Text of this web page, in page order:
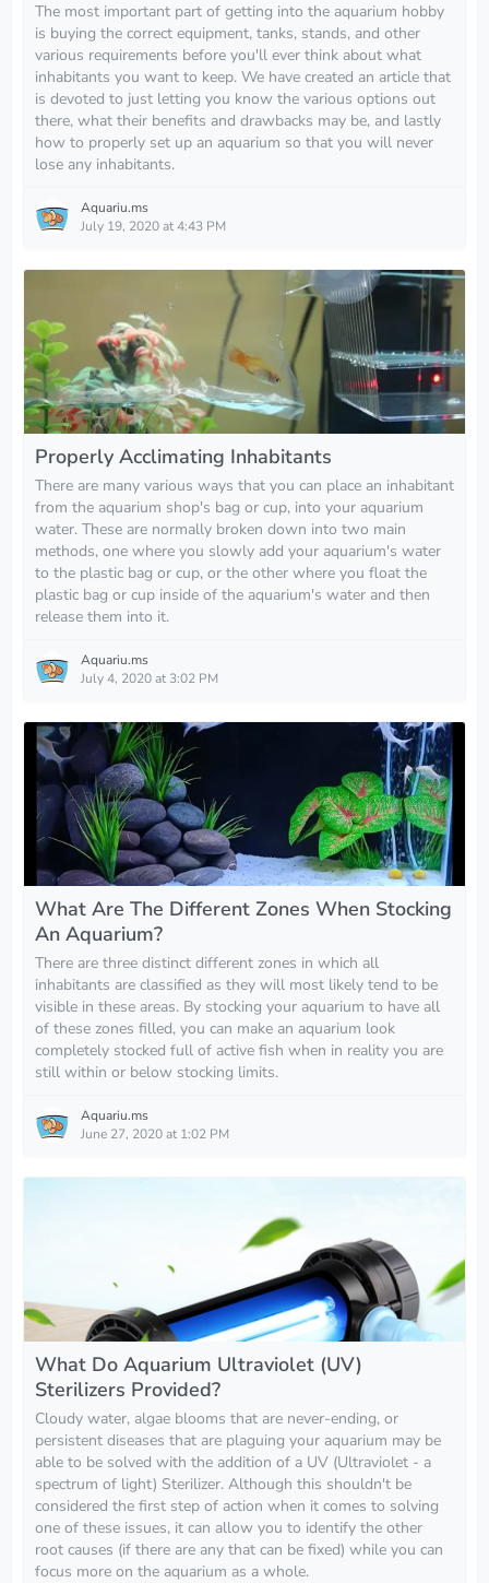
The most important part of getting into the aquarium hobby
is buying the correct equipment, tanks, stands, and other
various requirements before you'll ever think about what
inhabitants you want to keep. We have created an article that
is devoted to just letting you know the various options out
there, what their benefits and drawbacks may be, and lastly
how to properly set up an aquarium so that you will never
lose any inhabitants.
Aquariu.ms
July 19, 2020 at 4:43 PM
Properly Acclimating Inhabitants
There are many various ways that you can place an inhabitant
from the aquarium shop's bag or cup, into your aquarium
water. These are normally broken down into two main
methods, one where you slowly add your aquarium's water
to the plastic bag or cup, or the other where you float the
plastic bag or cup inside of the aquarium's water and then
release them into it.
Aquariu.ms
July 4, 2020 at 3:02 PM
What Are The Different Zones When Stocking
An Aquarium?
There are three distinct different zones in which all
inhabitants are classified as they will most likely tend to be
visible in these areas. By stocking your aquarium to have all
of these zones filled, you can make an aquarium look
completely stocked full of active fish when in reality you are
still within or below stocking limits.
Aquariu.ms
June 27, 2020 at 1:02 PM
What Do Aquarium Ultraviolet (UV)
Sterilizers Provided?
Cloudy water, algae blooms that are never-ending, or
persistent diseases that are plaguing your aquarium may be
able to be solved with the addition of a UV (Ultraviolet - a
spectrum of light) Sterilizer. Although this shouldn't be
considered the first step of action when it comes to solving
one of these issues, it can allow you to identify the other
root causes (if there are any that can be fixed) while you can
focus more on the aquarium as a whole.